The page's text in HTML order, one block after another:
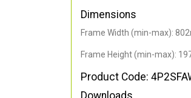
Dimensions
Frame Width (min-max):
Frame Height (min-max):
Product Code: